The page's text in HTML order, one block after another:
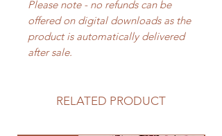
Please note - no refunds can be
offered on digital downloads as the
product is automatically delivered
after sale.
RELATED PRODUCT